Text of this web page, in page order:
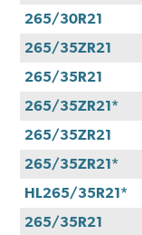
265/30R21
265/35ZR21
265/35R21
265/35ZR21*
265/35ZR21
265/35ZR21*
HL265/35R21*
265/35R21